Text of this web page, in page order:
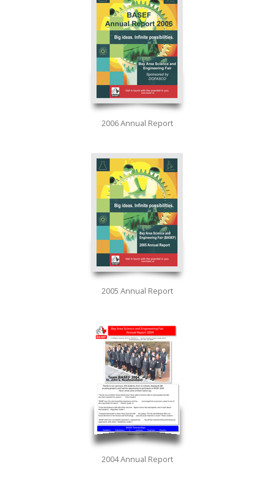
2006 Annual Report
2005 Annual Report
2004 Annual Report